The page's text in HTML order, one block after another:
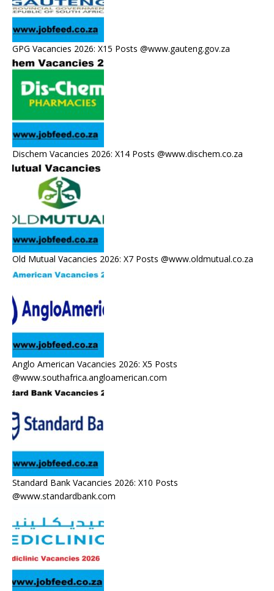
GPG Vacancies 2026: X15 Posts @www.gauteng.gov.za
Dischem Vacancies 2026: X14 Posts @www.dischem.co.za
Old Mutual Vacancies 2026: X7 Posts @www.oldmutual.co.za
Anglo American Vacancies 2026: X5 Posts
@www.southafrica.angloamerican.com
Standard Bank Vacancies 2026: X10 Posts
@www.standardbank.com